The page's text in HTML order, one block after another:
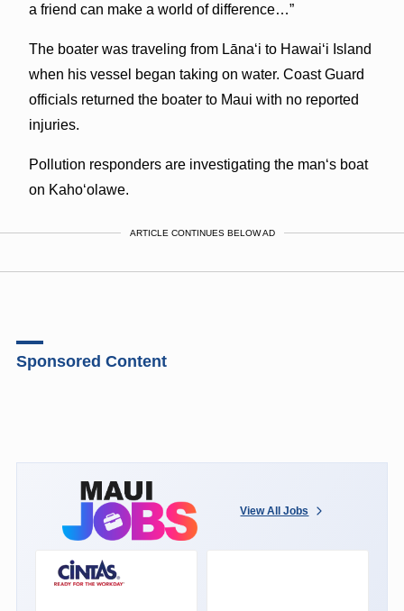
a friend can make a world of difference…”
The boater was traveling from Lānaʻi to Hawaiʻi Island
when his vessel began taking on water. Coast Guard
officials returned the boater to Maui with no reported
injuries.
Pollution responders are investigating the manʻs boat
on Kahoʻolawe.
ARTICLE CONTINUES BELOW AD
Sponsored Content
View All Jobs